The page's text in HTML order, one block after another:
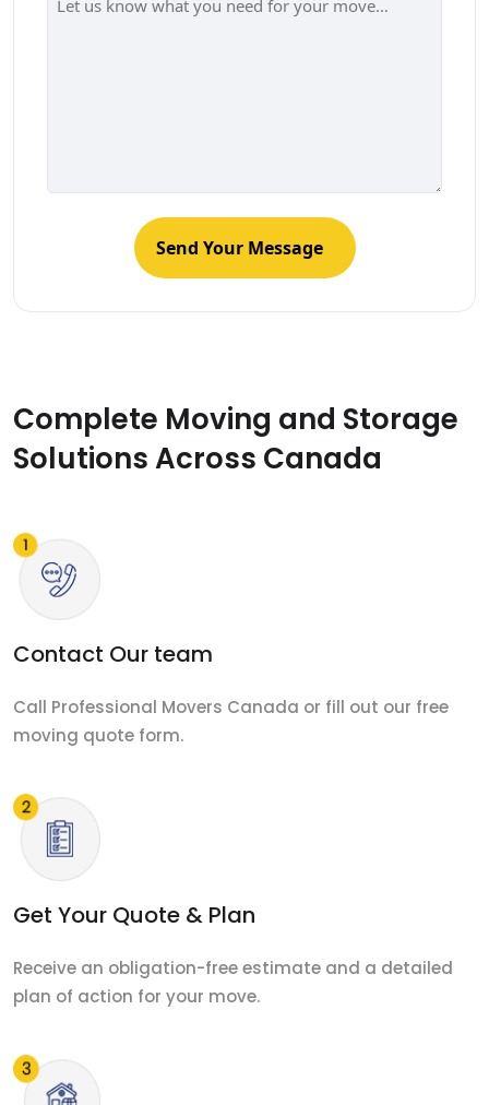
Complete Moving and Storage
Solutions Across Canada
Contact Our team
Call Professional Movers Canada or fill out our free
moving quote form.
Get Your Quote & Plan
Receive an obligation-free estimate and a detailed
plan of action for your move.